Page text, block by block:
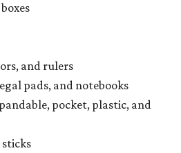
and rulers
pads, and notebooks
pocket, plastic, and
sticks